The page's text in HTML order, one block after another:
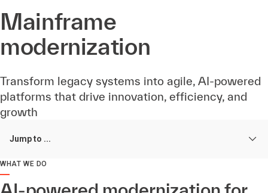
Mainframe
modernization
Transform legacy systems into agile, AI-powered
platforms that drive innovation, efficiency, and
growth
Jump to ...
WHAT WE DO